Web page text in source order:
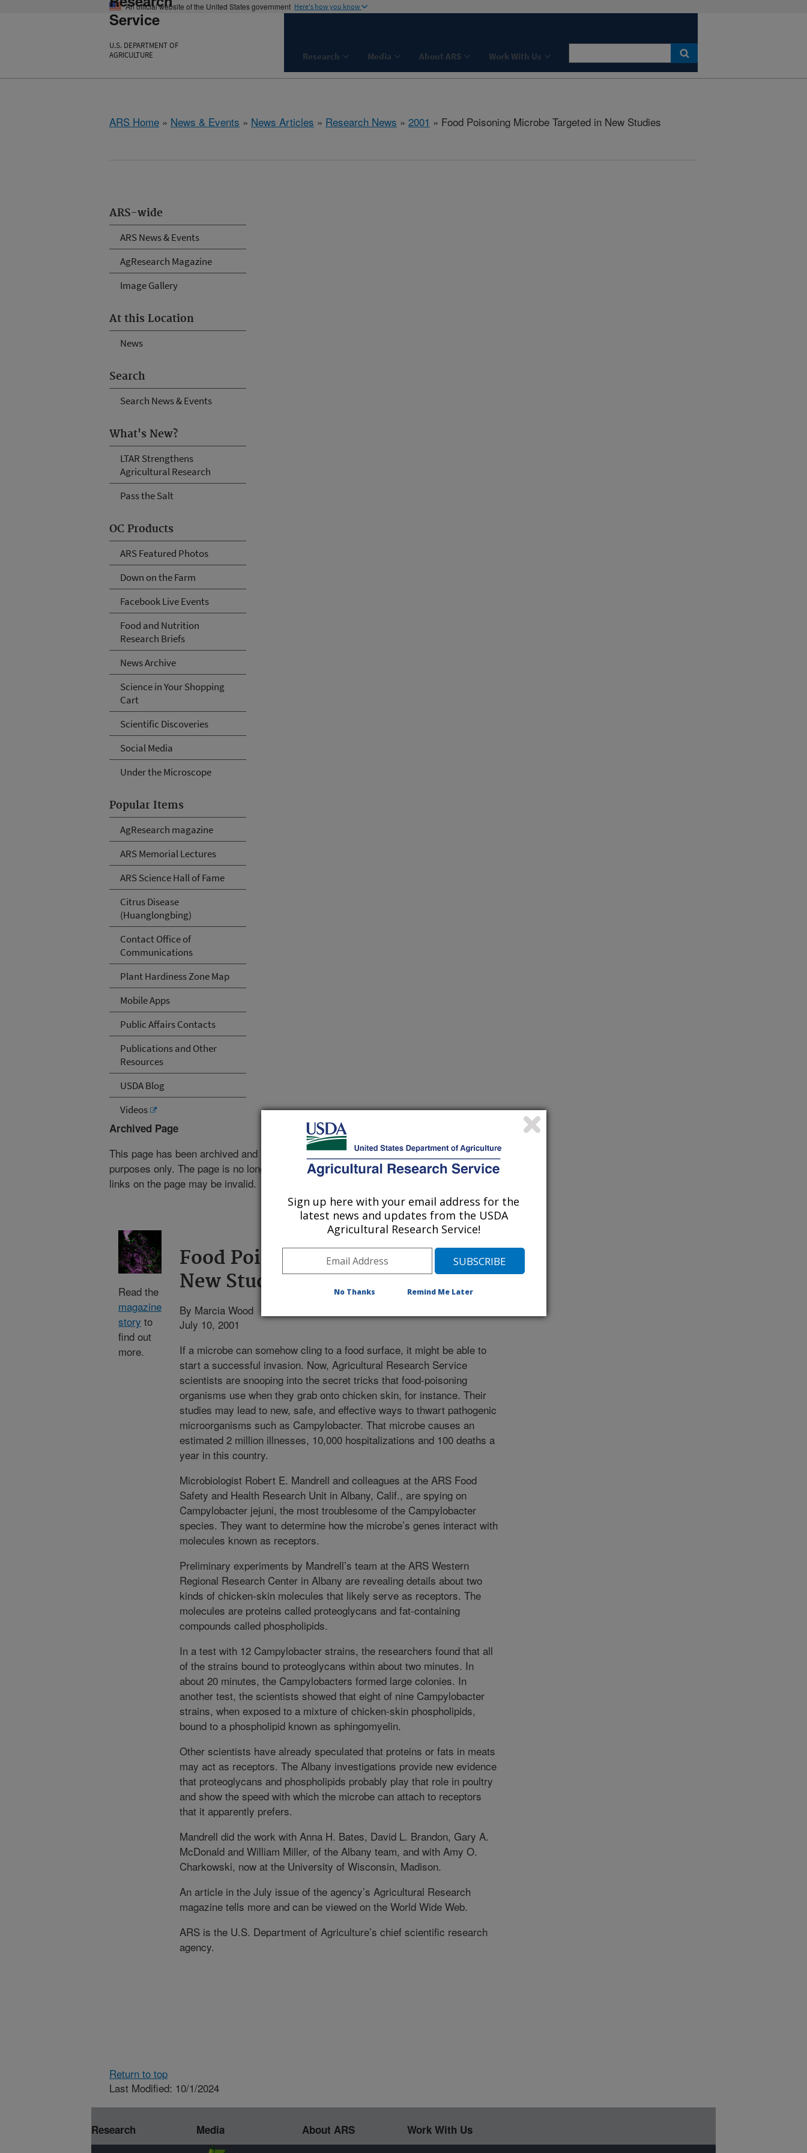
An official website of the United States government Here's how you know
Service
U.S. DEPARTMENT OF
AGRICULTURE
Research Media About ARS Work With Us
ARS Home » News & Events » News Articles » Research News » 2001 » Food Poisoning Microbe Targeted in New Studies
ARS-wide
ARS News & Events
AgResearch Magazine
Image Gallery
At this Location
News
Search
Search News & Events
What's New?
LTAR Strengthens
Agricultural Research
Pass the Salt
OC Products
ARS Featured Photos
Down on the Farm
Facebook Live Events
Food and Nutrition
Research Briefs
News Archive
Science in Your Shopping
Cart
Scientific Discoveries
Social Media
Under the Microscope
Popular Items
AgResearch magazine
ARS Memorial Lectures
ARS Science Hall of Fame
Citrus Disease
(Huanglongbing)
Contact Office of
Communications
Plant Hardiness Zone Map
Mobile Apps
Public Affairs Contacts
Publications and Other
Resources
USDA Blog
Videos
Archived Page
This page has been archived and is being provided for reference
purposes only. The page is no longer being updated, and therefore,
links on the page may be invalid.
Read the
magazine
story to
find out
more.
Food Poisoning Microbe Targeted in
New Studies
By Marcia Wood
July 10, 2001
If a microbe can somehow cling to a food surface, it might be able to
start a successful invasion. Now, Agricultural Research Service
scientists are snooping into the secret tricks that food-poisoning
organisms use when they grab onto chicken skin, for instance. Their
studies may lead to new, safe, and effective ways to thwart pathogenic
microorganisms such as Campylobacter. That microbe causes an
estimated 2 million illnesses, 10,000 hospitalizations and 100 deaths a
year in this country.
Microbiologist Robert E. Mandrell and colleagues at the ARS Food
Safety and Health Research Unit in Albany, Calif., are spying on
Campylobacter jejuni, the most troublesome of the Campylobacter
species. They want to determine how the microbe’s genes interact with
molecules known as receptors.
Preliminary experiments by Mandrell’s team at the ARS Western
Regional Research Center in Albany are revealing details about two
kinds of chicken-skin molecules that likely serve as receptors. The
molecules are proteins called proteoglycans and fat-containing
compounds called phospholipids.
In a test with 12 Campylobacter strains, the researchers found that all
of the strains bound to proteoglycans within about two minutes. In
about 20 minutes, the Campylobacters formed large colonies. In
another test, the scientists showed that eight of nine Campylobacter
strains, when exposed to a mixture of chicken-skin phospholipids,
bound to a phospholipid known as sphingomyelin.
Other scientists have already speculated that proteins or fats in meats
may act as receptors. The Albany investigations provide new evidence
that proteoglycans and phospholipids probably play that role in poultry
and show the speed with which the microbe can attach to receptors
that it apparently prefers.
Mandrell did the work with Anna H. Bates, David L. Brandon, Gary A.
McDonald and William Miller, of the Albany team, and with Amy O.
Charkowski, now at the University of Wisconsin, Madison.
An article in the July issue of the agency’s Agricultural Research
magazine tells more and can be viewed on the World Wide Web.
ARS is the U.S. Department of Agriculture’s chief scientific research
agency.
Return to top
Last Modified: 10/1/2024
Research Media About ARS Work With Us
Sign up here with your email address for the
latest news and updates from the USDA
Agricultural Research Service!
No Thanks Remind Me Later